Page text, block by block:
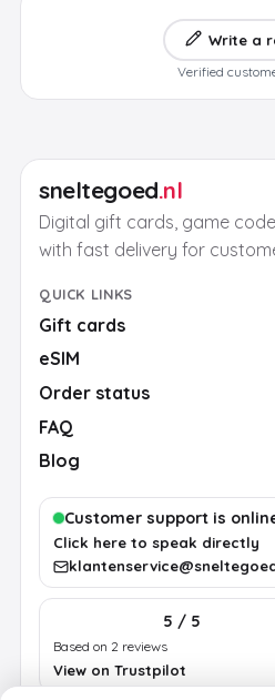
Write a
Verified
sneltegoed.nl
Digital gift cards, game
with fast delivery for
QUICK LINKS
Gift cards
eSIM
Order status
FAQ
Blog
Customer support is
Click here to speak directly
5 / 5
Based on 2 reviews
View on Trustpilot